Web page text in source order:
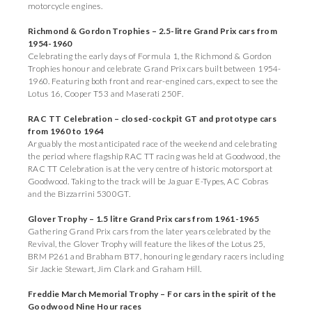
motorcycle engines.
Richmond & Gordon Trophies – 2.5-litre Grand Prix cars from
1954-1960
Celebrating the early days of Formula 1, the Richmond & Gordon
Trophies honour and celebrate Grand Prix cars built between 1954-
1960. Featuring both front and rear-engined cars, expect to see the
Lotus 16, Cooper T53 and Maserati 250F.
RAC TT Celebration – closed-cockpit GT and prototype cars
from 1960 to 1964
Arguably the most anticipated race of the weekend and celebrating
the period where flagship RAC TT racing was held at Goodwood, the
RAC TT Celebration is at the very centre of historic motorsport at
Goodwood. Taking to the track will be Jaguar E-Types, AC Cobras
and the Bizzarrini 5300GT.
Glover Trophy – 1.5 litre Grand Prix cars from 1961-1965
Gathering Grand Prix cars from the later years celebrated by the
Revival, the Glover Trophy will feature the likes of the Lotus 25,
BRM P261 and Brabham BT7, honouring legendary racers including
Sir Jackie Stewart, Jim Clark and Graham Hill.
Freddie March Memorial Trophy – For cars in the spirit of the
Goodwood Nine Hour races